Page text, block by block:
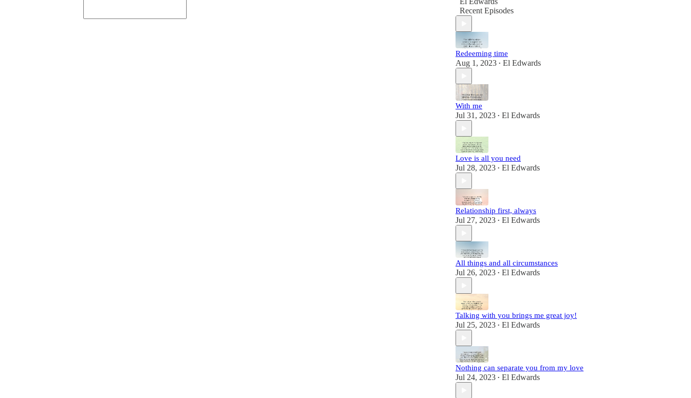
Recent Episodes
Redeeming time
Aug 1, 2023 • El Edwards
With me
Jul 31, 2023 • El Edwards
Love is all you need
Jul 28, 2023 • El Edwards
Relationship first, always
Jul 27, 2023 • El Edwards
All things and all circumstances
Jul 26, 2023 • El Edwards
Talking with you brings me great joy!
Jul 25, 2023 • El Edwards
Nothing can separate you from my love
Jul 24, 2023 • El Edwards